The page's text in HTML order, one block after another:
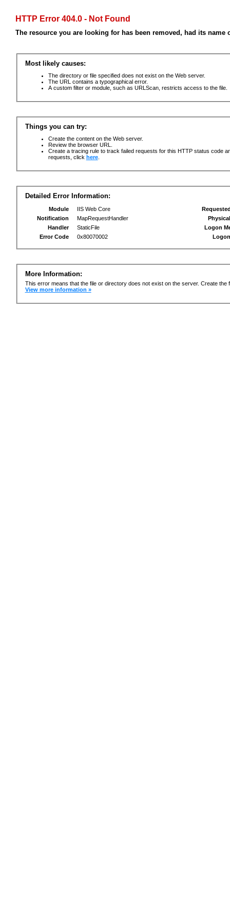
HTTP Error 404.0 - Not Found
The resource you are looking for has been removed, had its
Most likely causes:
The directory or file specified does not exist on the Web server.
The URL contains a typographical error.
A custom filter or module, such as URLScan, restricts access to the file.
Things you can try:
Create the content on the Web server.
Review the browser URL.
Create a tracing rule to track failed requests for this HTTP status code
requests, click here.
Detailed Error Information:
Module
IIS Web Core
Notification
MapRequestHandler
Handler
StaticFile
Error Code
0x80070002
Logon
More Information:
This error means that the file or directory does not exist on the server. Create the
View more information »